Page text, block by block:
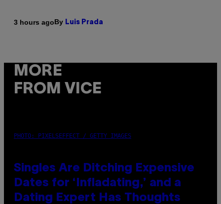
3 hours agoBy Luis Prada
MORE
FROM VICE
PHOTO: PIXELSEFFECT / GETTY IMAGES
Singles Are Ditching Expensive
Dates for ‘Infladating,’ and a
Dating Expert Has Thoughts